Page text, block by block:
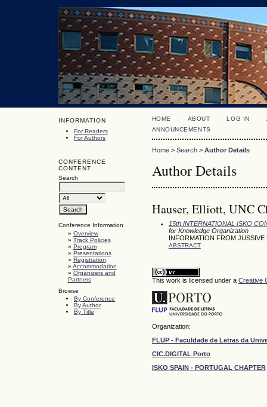
INFORMATION
For Readers
For Authors
CONFERENCE
CONTENT
Search
Conference Information
» Overview
» Track Policies
» Program
» Presentations
» Registration
» Accommodation
» Organizers and
Partners
Browse
By Conference
By Author
By Title
HOME ABOUT LOG IN
ANNOUNCEMENTS
Home> Search> Author Details
Author Details
Hauser, Elliott, UNC
15th INTERNATIONAL ISKO
for Knowledge Organization
INFORMATION FROM JUSSIVE
ABSTRACT
This work is licensed under a Creative
Organization:
FLUP - Faculdade de Letras da
CIC.DIGITAL Porto
ISKO SPAIN - PORTUGAL CHAPTER